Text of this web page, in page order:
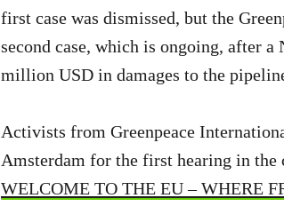
first case was dismissed, but the
second case, which is ongoing, after
million USD in damages to the
Activists from Greenpeace
Amsterdam for the first hearing in the
WELCOME TO THE EU – WHERE